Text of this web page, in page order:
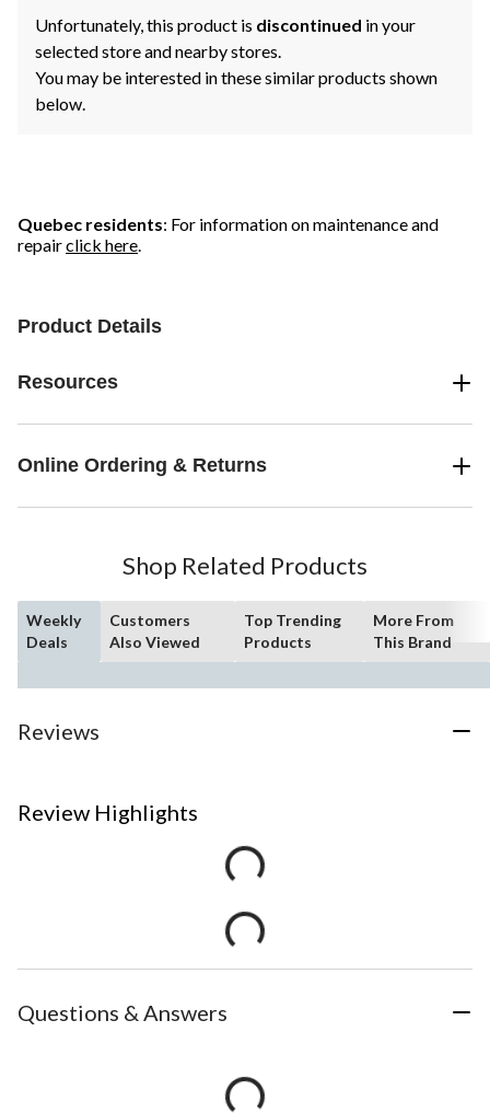
Unfortunately, this product is discontinued in your
selected store and nearby stores.
You may be interested in these similar products shown
below.
Quebec residents: For information on maintenance and
repairclick here.
Product Details
Resources
Online Ordering & Returns
Shop Related Products
Weekly
Deals
Customers
Also Viewed
Top Trending
Products
More From
This Brand
Reviews
Review Highlights
Questions & Answers